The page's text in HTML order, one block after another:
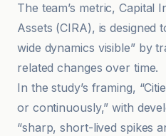
The team’s metric, Capital
Assets (CIRA), is designed
wide dynamics visible” by
related changes over time.
In the study’s framing,
or continuously,” with
“sharp, short-lived spikes